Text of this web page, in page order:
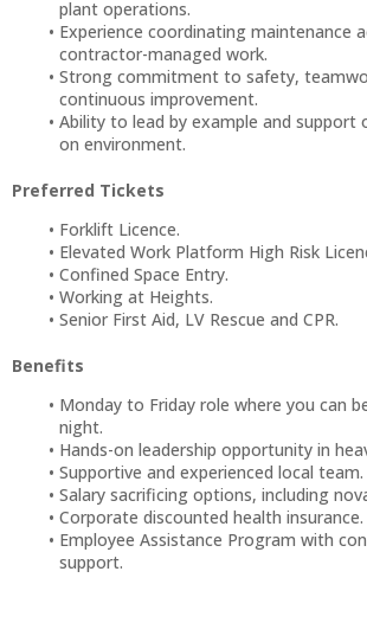
plant operations.
Experience coordinating maintenance
contractor-managed work.
Strong commitment to safety,
continuous improvement.
Ability to lead by example and support
on environment.
Preferred Tickets
Forklift Licence.
Elevated Work Platform High Risk
Confined Space Entry.
Working at Heights.
Senior First Aid, LV Rescue and CPR.
Benefits
Monday to Friday role where you can
night.
Hands-on leadership opportunity in
Supportive and experienced local team.
Salary sacrificing options, including
Corporate discounted health insurance.
Employee Assistance Program with
support.